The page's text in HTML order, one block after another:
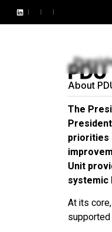
PDU
About
The
priorities
Unit
systemic
At its